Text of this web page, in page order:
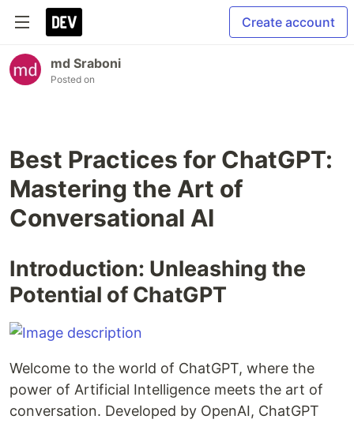
Create account
md Sraboni
Posted on
Best Practices for ChatGPT:
Mastering the Art of
Conversational AI
Introduction: Unleashing the
Potential of ChatGPT
Welcome to the world of ChatGPT, where the
power of Artificial Intelligence meets the art of
conversation. Developed by OpenAI, ChatGPT